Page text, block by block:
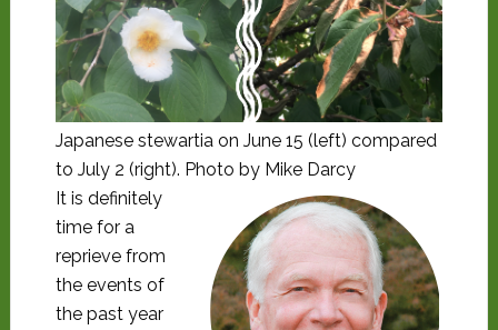
Japanese stewartia on June 15 (left) compared
to July 2 (right). Photo by Mike Darcy
It is definitely
time for a
reprieve from
the events of
the past year